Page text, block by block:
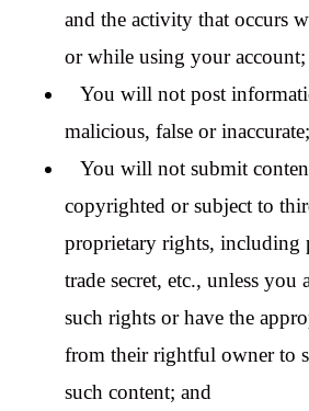
and the activity that occurs
or while using your account;
You will not post
malicious, false or inaccurate;
You will not submit
copyrighted or subject to
proprietary rights, including
trade secret, etc., unless you
such rights or have the
from their rightful owner to
such content; and